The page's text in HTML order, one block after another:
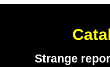
Strange